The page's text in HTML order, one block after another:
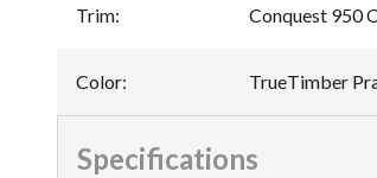
Trim: Conquest 950
Color: TrueTimber
Specifications